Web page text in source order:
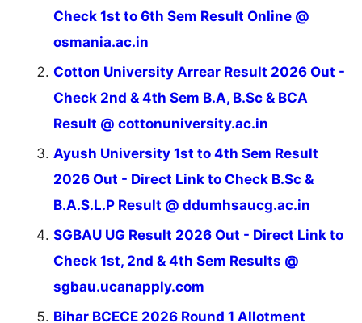
Check 1st to 6th Sem Result Online @
osmania.ac.in
Cotton University Arrear Result 2026 Out -
Check 2nd & 4th Sem B.A, B.Sc & BCA
Result @ cottonuniversity.ac.in
Ayush University 1st to 4th Sem Result
2026 Out - Direct Link to Check B.Sc &
B.A.S.L.P Result @ ddumhsaucg.ac.in
SGBAU UG Result 2026 Out - Direct Link to
Check 1st, 2nd & 4th Sem Results @
sgbau.ucanapply.com
Bihar BCECE 2026 Round 1 Allotment